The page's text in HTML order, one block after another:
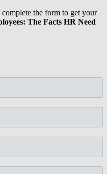
complete the form to get your
The Facts HR Need